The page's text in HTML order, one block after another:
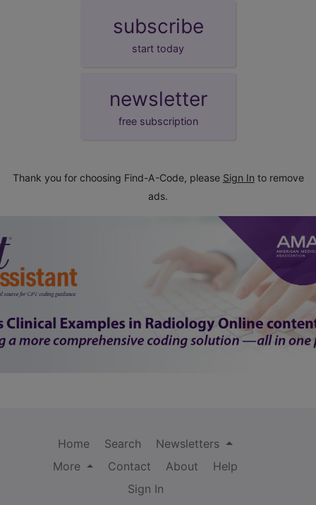
subscribe
start today
newsletter
free subscription
Thank you for choosing Find-A-Code, please Sign In to remove
ads.
Home Search
Newsletters
More
Contact About
Help
Sign In